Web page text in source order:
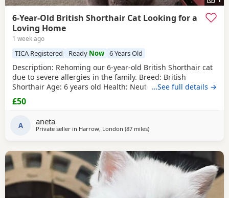
6-Year-Old British Shorthair Cat Looking for a
Loving Home
1 week ago
TICA Registered Ready Now 6 Years Old
​Description: ​Rehoming our 6-year-old British Shorthair cat
due to severe allergies in the family. ​Breed: British
Shorthair ​Age: 6 years old ​Health: Neutered, microchipped,
and vaccinated. ​Oreo is a handsome and distinctive
purebred cat looking for a safe, quiet, and understanding
100 for serious
…See full details →
£50
A aneta
Private seller in Harrow, London (87 milesaway from Bournemouth
)